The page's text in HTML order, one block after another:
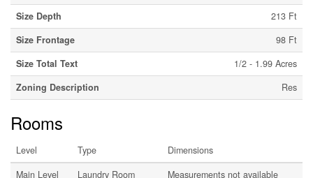
Size Depth
213 Ft
Size Frontage
98 Ft
Size Total Text
1/2 - 1.99 Acres
Zoning Description
Res
Rooms
Level Type
Dimensions
Main Level
Laundry Room Measurements not available